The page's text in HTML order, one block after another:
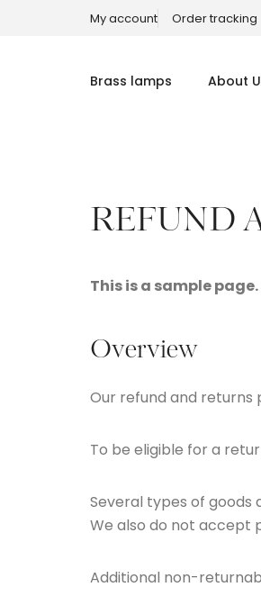
My account Order tracking
Brass lamps About
REFUND
This is a sample page.
Overview
Our refund and returns
To be eligible for a
Several types of goods
We also do not accept
Additional non-